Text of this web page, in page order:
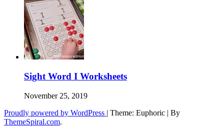
Sight Word I Worksheets
November 25, 2019
Proudly powered by WordPress | Theme: Euphoric | By
ThemeSpiral.com.